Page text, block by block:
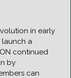
in early
launch a
continued
by
can